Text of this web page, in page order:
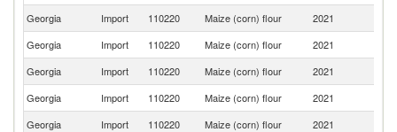
Georgia
Import 110220 Maize (corn) flour 2021
Georgia
Import 110220 Maize (corn) flour 2021
Georgia
Import 110220 Maize (corn) flour 2021
Georgia
Import 110220 Maize (corn) flour 2021
Georgia
Import 110220 Maize (corn) flour 2021